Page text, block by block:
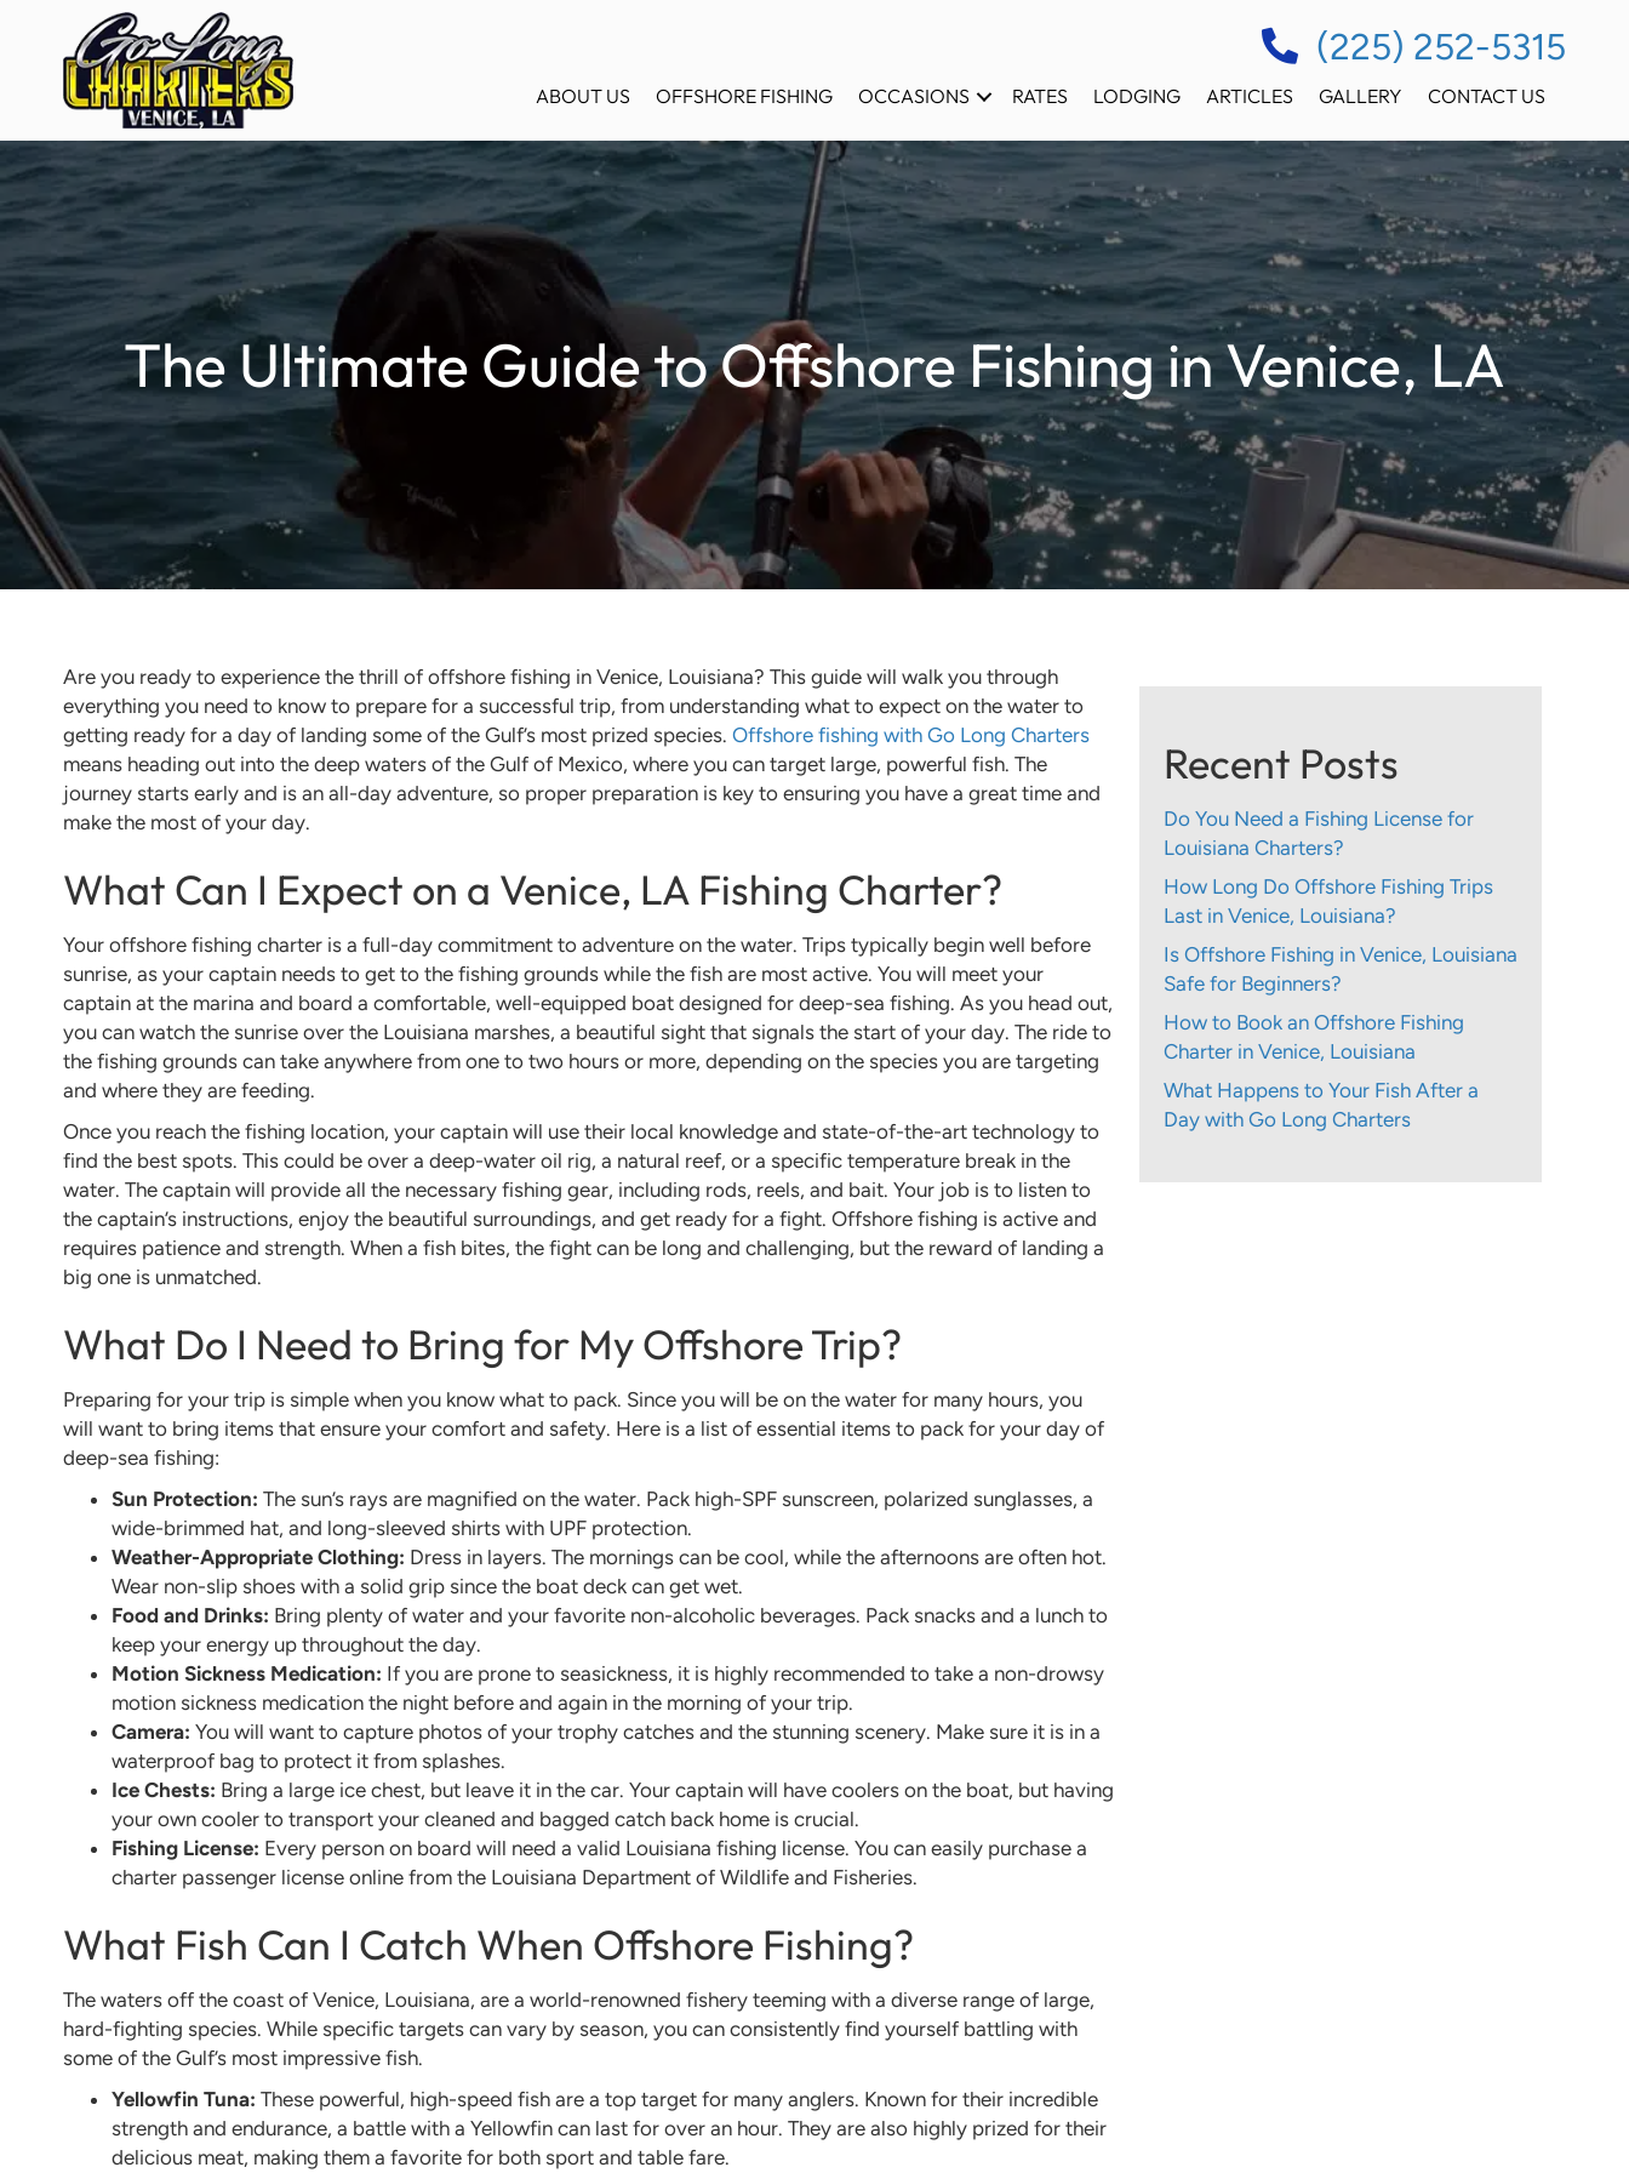
(225) 252-5315
ABOUT US OFFSHORE FISHING OCCASIONS RATES LODGING ARTICLES GALLERY CONTACT US
The Ultimate Guide to Offshore Fishing in Venice, LA
Are you ready to experience the thrill of offshore fishing in Venice, Louisiana? This guide will walk you through
everything you need to know to prepare for a successful trip, from understanding what to expect on the water to
getting ready for a day of landing some of the Gulf’s most prized species. Offshore fishing with Go Long Charters
means heading out into the deep waters of the Gulf of Mexico, where you can target large, powerful fish. The
journey starts early and is an all-day adventure, so proper preparation is key to ensuring you have a great time and
make the most of your day.
What Can I Expect on a Venice, LA Fishing Charter?
Your offshore fishing charter is a full-day commitment to adventure on the water. Trips typically begin well before
sunrise, as your captain needs to get to the fishing grounds while the fish are most active. You will meet your
captain at the marina and board a comfortable, well-equipped boat designed for deep-sea fishing. As you head out,
you can watch the sunrise over the Louisiana marshes, a beautiful sight that signals the start of your day. The ride to
the fishing grounds can take anywhere from one to two hours or more, depending on the species you are targeting
and where they are feeding.
Once you reach the fishing location, your captain will use their local knowledge and state-of-the-art technology to
find the best spots. This could be over a deep-water oil rig, a natural reef, or a specific temperature break in the
water. The captain will provide all the necessary fishing gear, including rods, reels, and bait. Your job is to listen to
the captain’s instructions, enjoy the beautiful surroundings, and get ready for a fight. Offshore fishing is active and
requires patience and strength. When a fish bites, the fight can be long and challenging, but the reward of landing a
big one is unmatched.
What Do I Need to Bring for My Offshore Trip?
Preparing for your trip is simple when you know what to pack. Since you will be on the water for many hours, you
will want to bring items that ensure your comfort and safety. Here is a list of essential items to pack for your day of
deep-sea fishing:
Sun Protection: The sun’s rays are magnified on the water. Pack high-SPF sunscreen, polarized sunglasses, a
wide-brimmed hat, and long-sleeved shirts with UPF protection.
Weather-Appropriate Clothing: Dress in layers. The mornings can be cool, while the afternoons are often hot.
Wear non-slip shoes with a solid grip since the boat deck can get wet.
Food and Drinks: Bring plenty of water and your favorite non-alcoholic beverages. Pack snacks and a lunch to
keep your energy up throughout the day.
Motion Sickness Medication: If you are prone to seasickness, it is highly recommended to take a non-drowsy
motion sickness medication the night before and again in the morning of your trip.
Camera: You will want to capture photos of your trophy catches and the stunning scenery. Make sure it is in a
waterproof bag to protect it from splashes.
Ice Chests: Bring a large ice chest, but leave it in the car. Your captain will have coolers on the boat, but having
your own cooler to transport your cleaned and bagged catch back home is crucial.
Fishing License: Every person on board will need a valid Louisiana fishing license. You can easily purchase a
charter passenger license online from the Louisiana Department of Wildlife and Fisheries.
What Fish Can I Catch When Offshore Fishing?
The waters off the coast of Venice, Louisiana, are a world-renowned fishery teeming with a diverse range of large,
hard-fighting species. While specific targets can vary by season, you can consistently find yourself battling with
some of the Gulf’s most impressive fish.
Yellowfin Tuna: These powerful, high-speed fish are a top target for many anglers. Known for their incredible
strength and endurance, a battle with a Yellowfin can last for over an hour. They are also highly prized for their
delicious meat, making them a favorite for both sport and table fare.
Recent Posts
Do You Need a Fishing License for
Louisiana Charters?
How Long Do Offshore Fishing Trips
Last in Venice, Louisiana?
Is Offshore Fishing in Venice, Louisiana
Safe for Beginners?
How to Book an Offshore Fishing
Charter in Venice, Louisiana
What Happens to Your Fish After a
Day with Go Long Charters